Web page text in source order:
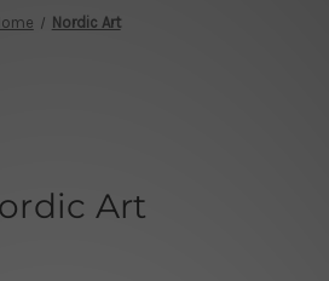
Nordic Art
Art